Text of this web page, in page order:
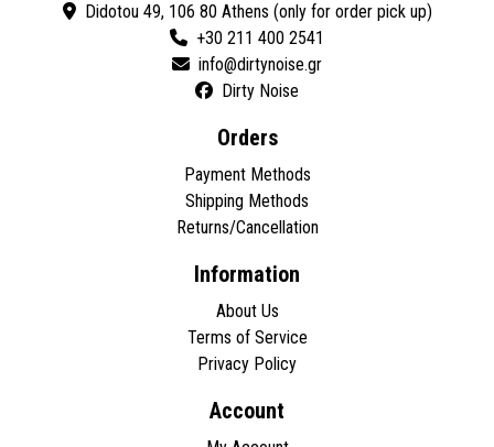
Didotou 49, 106 80 Athens (only for order pick up)
+30 211 400 2541
Dirty Noise
Orders
Payment Methods
Shipping Methods
Returns/Cancellation
Information
About Us
Terms of Service
Privacy Policy
Account